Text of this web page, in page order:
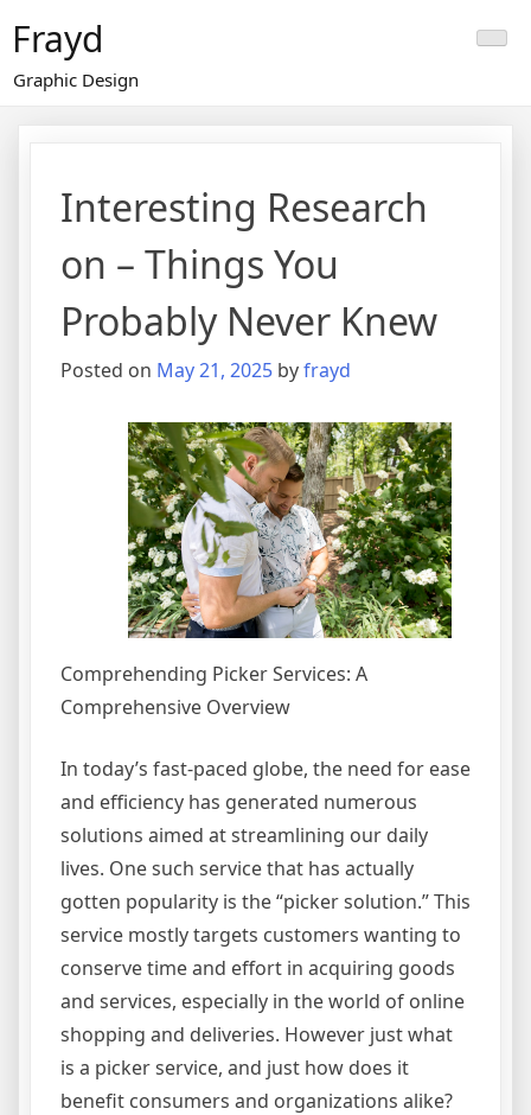
content
Frayd
Graphic Design
Interesting Research
on – Things You
Probably Never Knew
Posted on May 21, 2025 byfrayd
Comprehending Picker Services: A
Comprehensive Overview
In today’s fast-paced globe, the need for ease
and efficiency has generated numerous
solutions aimed at streamlining our daily
lives. One such service that has actually
gotten popularity is the “picker solution.” This
service mostly targets customers wanting to
conserve time and effort in acquiring goods
and services, especially in the world of online
shopping and deliveries. However just what
is a picker service, and just how does it
benefit consumers and organizations alike?